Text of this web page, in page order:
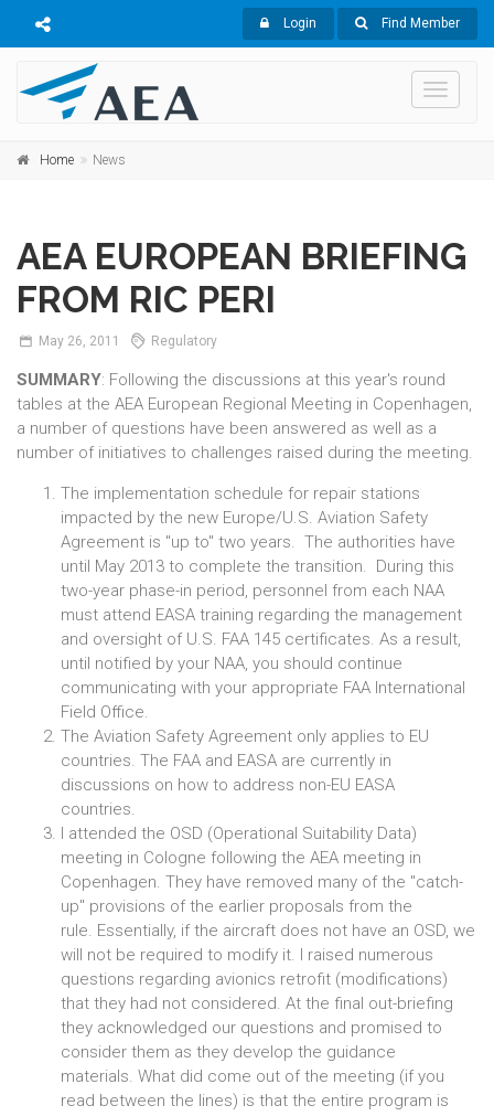
Login Find Member
Toggle
Home News
AEA EUROPEAN BRIEFING
FROM RIC PERI
May 26, 2011 Regulatory
SUMMARY: Following the discussions at this year's round
tables at the AEA European Regional Meeting in Copenhagen,
a number of questions have been answered as well as a
number of initiatives to challenges raised during the meeting.
The implementation schedule for repair stations
impacted by the new Europe/U.S. Aviation Safety
Agreement is "up to" two years. The authorities have
until May 2013 to complete the transition. During this
two-year phase-in period, personnel from each NAA
must attend EASA training regarding the management
and oversight of U.S. FAA 145 certificates. As a result,
until notified by your NAA, you should continue
communicating with your appropriate FAA International
Field Office.
The Aviation Safety Agreement only applies to EU
countries. The FAA and EASA are currently in
discussions on how to address non-EU EASA
countries.
I attended the OSD (Operational Suitability Data)
meeting in Cologne following the AEA meeting in
Copenhagen. They have removed many of the "catch-
up" provisions of the earlier proposals from the
rule. Essentially, if the aircraft does not have an OSD, we
will not be required to modify it. I raised numerous
questions regarding avionics retrofit (modifications)
that they had not considered. At the final out-briefing
they acknowledged our questions and promised to
consider them as they develop the guidance
materials. What did come out of the meeting (if you
read between the lines) is that the entire program is